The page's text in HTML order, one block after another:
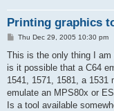
Printing graphics
P
s
Thu Dec 29, 2005 10:30 pm
This is the only thing I
is it possible that a C64
1541, 1571, 1581, a
emulate an MPS80x or
Is a tool available